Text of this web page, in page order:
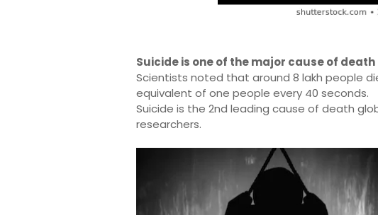
Suicide is one of the major cause of death
Scientists noted that around 8 lakh people
equivalent of one people every 40 seconds.
Suicide is the 2nd leading cause of death
researchers.